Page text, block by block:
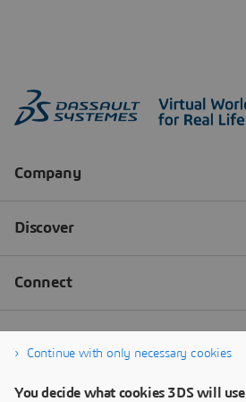
Continue with only necessary cookies
You decide what cookies 3DS will use